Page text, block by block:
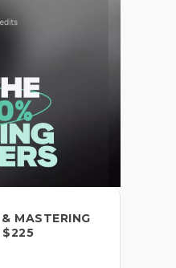
MASTERING
$225